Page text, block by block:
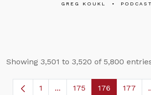
GREG KOUKL PODCAST
Showing 3,501 to 3,520 of 5,800
Page
1 ...Intermediate Pages Use
Page
175 Page
176 Page
177